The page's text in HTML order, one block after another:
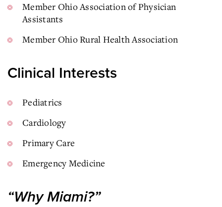
Member Ohio Association of Physician
Assistants
Member Ohio Rural Health Association
Clinical Interests
Pediatrics
Cardiology
Primary Care
Emergency Medicine
“Why Miami?”